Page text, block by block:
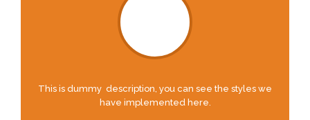
This is dummy description, you can see the styles we
have implemented here.